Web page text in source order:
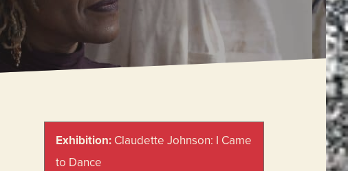
Sidebar
Exhibition: Claudette Johnson: I Came
to Dance